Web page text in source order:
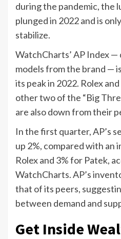
during the pandemic, the
plunged in 2022 and is
stabilize.
WatchCharts’ AP Index
models from the brand —
its peak in 2022. Rolex
other two of the “Big
are also down from their
In the first quarter, AP’s
up 2%, compared with an
Rolex and 3% for Patek,
WatchCharts. AP’s
that of its peers,
between demand and
Get Inside